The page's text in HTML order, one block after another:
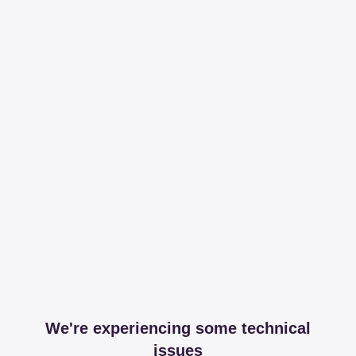
We're experiencing some technical
issues